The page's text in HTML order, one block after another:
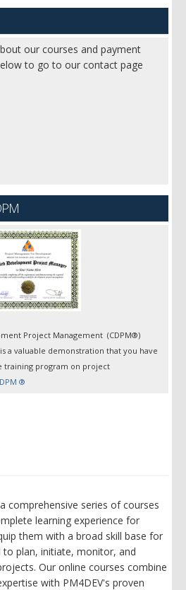
our courses and payment
to go to our contact page
Project Management (CDPM®)
a valuable demonstration that you have
training program on project
®
comprehensive series of courses
learning experience for
them with a broad skill base for
plan, initiate, monitor, and
Our online courses combine
with PM4DEV's proven